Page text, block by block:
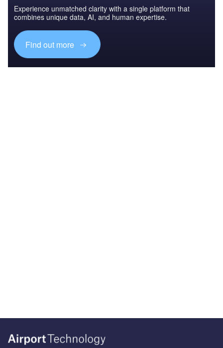
Experience unmatched clarity with a single platform that
combines unique data, AI, and human expertise.
Find out more